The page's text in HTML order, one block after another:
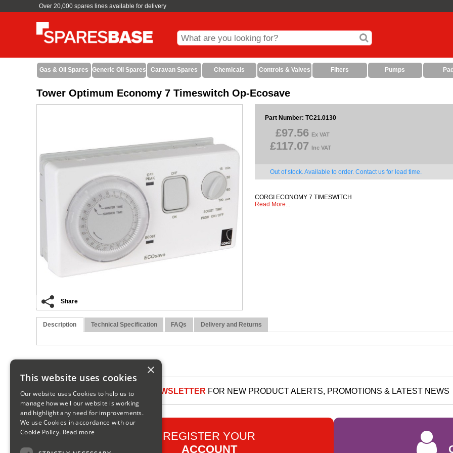
Over 20,000 spares lines available for delivery
Gas & Oil Spares Generic Oil Spares Caravan Spares Chemicals Controls & Valves Filters Pumps
Tower Optimum Economy 7 Timeswitch Op-Ecosave
Share
Part Number: TC21.0130
£97.56 Ex VAT
£117.07 Inc VAT
Out of stock. Available to order. Contact us for lead time.
CORGI ECONOMY 7 TIMESWITCH
Read More...
Description Technical Specification FAQs Delivery and Returns
SIGN UP TO OUR NEWSLETTER FOR NEW PRODUCT ALERTS, PROMOTIONS & LATEST NEWS
REGISTER YOUR
ACCOUNT
×
This website uses cookies
Our website uses Cookies to help us to
manage how well our website is working
and highlight any need for improvements.
We use Cookies in accordance with our
Cookie Policy. Read more